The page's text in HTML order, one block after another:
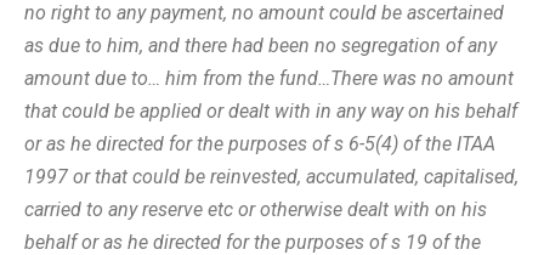
no right to any payment, no amount could be ascertained
as due to him, and there had been no segregation of any
amount due to… him from the fund…There was no amount
that could be applied or dealt with in any way on his behalf
or as he directed for the purposes of s 6-5(4) of the ITAA
1997 or that could be reinvested, accumulated, capitalised,
carried to any reserve etc or otherwise dealt with on his
behalf or as he directed for the purposes of s 19 of the